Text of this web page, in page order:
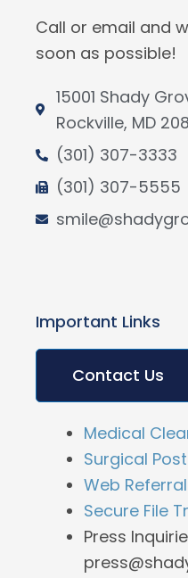
Call or email and
soon as possible!
15001 Shady
Rockville, MD
(301) 307-3333
(301) 307-5555
Important Links
Contact Us
Medical
Surgical
Web
Secure File
Press